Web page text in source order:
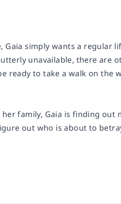
Gaia simply wants a regular
unavailable, there are
ready to take a walk on
family, Gaia is finding out
out who is about to